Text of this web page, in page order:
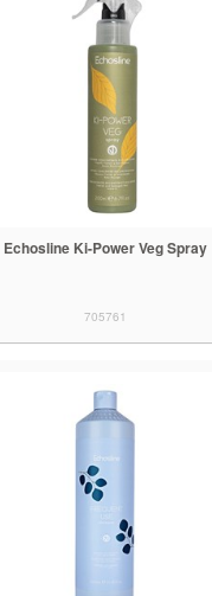
Echosline Ki-Power Veg Spray
705761